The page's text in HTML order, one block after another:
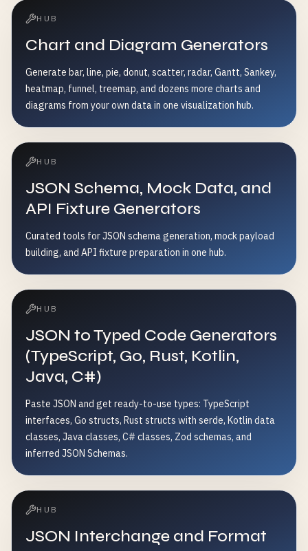
HUB
Chart and Diagram Generators
Generate bar, line, pie, donut, scatter, radar, Gantt, Sankey,
heatmap, funnel, treemap, and dozens more charts and
diagrams from your own data in one visualization hub.
HUB
JSON Schema, Mock Data, and
API Fixture Generators
Curated tools for JSON schema generation, mock payload
building, and API fixture preparation in one hub.
HUB
JSON to Typed Code Generators
(TypeScript, Go, Rust, Kotlin,
Java, C#)
Paste JSON and get ready-to-use types: TypeScript
interfaces, Go structs, Rust structs with serde, Kotlin data
classes, Java classes, C# classes, Zod schemas, and
inferred JSON Schemas.
HUB
JSON Interchange and Format